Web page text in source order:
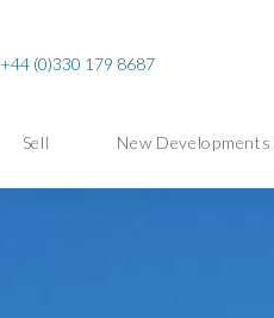
+44 (0)330 179 8687
Sell New Developments